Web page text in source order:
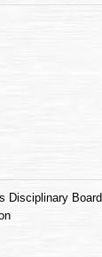
Disciplinary Board